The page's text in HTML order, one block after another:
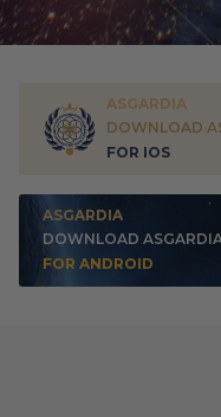
ASGARDIA
DOWNLOAD
FOR IOS
ASGARDIA
DOWNLOAD
FOR ANDROID